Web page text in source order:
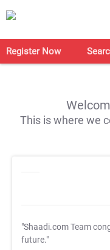
Register Now
This is where we
"Shaadi.com Team
future."